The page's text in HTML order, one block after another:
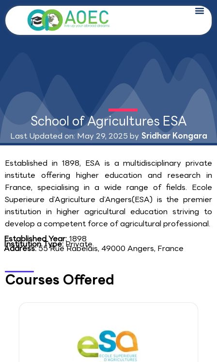
Skip
to
content
School of Agricultures ESA
Last Updated on: May 29, 2025 by Sridhar Kongara
Established in 1898, ESA is a multidisciplinary private
institute offering higher education and research in
France, specialising in a wide range of fields. Ecole
Superieure d’Agriculture d’Angers(ESA) is the premier
institution in higher agricultural education striving to
develop a competent force of agricultural professional.
Established Year:1898
Institution Type:Private
Address:55 Rue Rabelais, 49000 Angers, France
Courses Offered